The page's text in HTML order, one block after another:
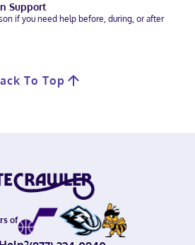
Support
if you need help before, during, or after
To Top
of